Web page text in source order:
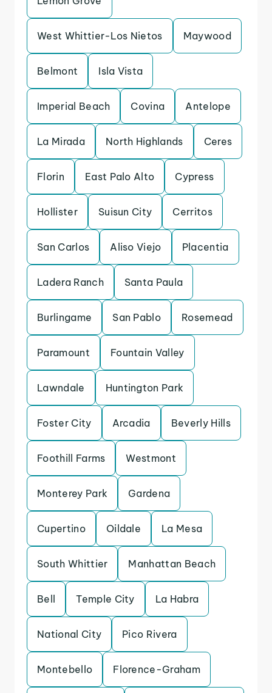
West Whittier-Los Nietos Maywood
Belmont Isla Vista
Imperial Beach Covina Antelope
La Mirada North Highlands Ceres
Florin East Palo Alto Cypress
Hollister Suisun City Cerritos
San Carlos Aliso Viejo Placentia
Ladera Ranch Santa Paula
Burlingame San Pablo Rosemead
Paramount Fountain Valley
Lawndale Huntington Park
Foster City Arcadia Beverly Hills
Foothill Farms Westmont
Monterey Park Gardena
Cupertino Oildale La Mesa
South Whittier Manhattan Beach
Bell Temple City La Habra
National City Pico Rivera
Montebello Florence-Graham